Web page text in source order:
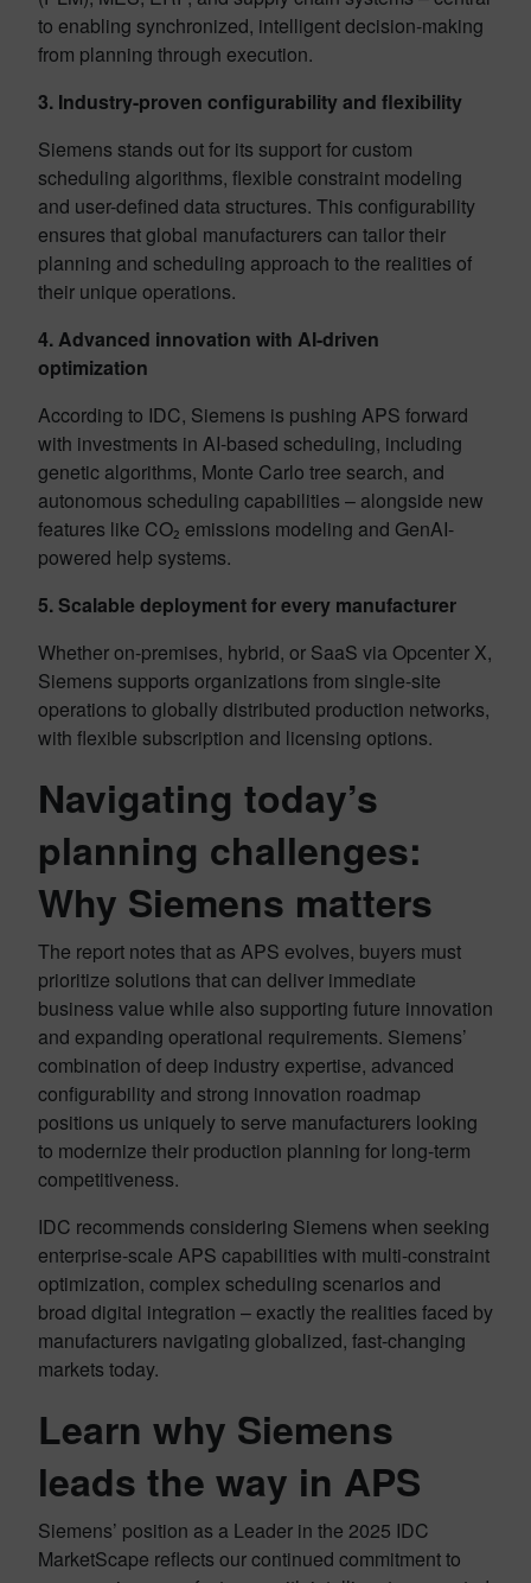
to enabling synchronized, intelligent decision-making
from planning through execution.
3. Industry-proven configurability and flexibility
Siemens stands out for its support for custom
scheduling algorithms, flexible constraint modeling
and user-defined data structures. This configurability
ensures that global manufacturers can tailor their
planning and scheduling approach to the realities of
their unique operations.
4. Advanced innovation with AI-driven
optimization
According to IDC, Siemens is pushing APS forward
with investments in AI-based scheduling, including
genetic algorithms, Monte Carlo tree search, and
autonomous scheduling capabilities – alongside new
features like CO₂ emissions modeling and GenAI-
powered help systems.
5. Scalable deployment for every manufacturer
Whether on-premises, hybrid, or SaaS via Opcenter X,
Siemens supports organizations from single-site
operations to globally distributed production networks,
with flexible subscription and licensing options.
Navigating today’s
planning challenges:
Why Siemens matters
The report notes that as APS evolves, buyers must
prioritize solutions that can deliver immediate
business value while also supporting future innovation
and expanding operational requirements. Siemens’
combination of deep industry expertise, advanced
configurability and strong innovation roadmap
positions us uniquely to serve manufacturers looking
to modernize their production planning for long-term
competitiveness.
IDC recommends considering Siemens when seeking
enterprise-scale APS capabilities with multi-constraint
optimization, complex scheduling scenarios and
broad digital integration – exactly the realities faced by
manufacturers navigating globalized, fast-changing
markets today.
Learn why Siemens
leads the way in APS
Siemens’ position as a Leader in the 2025 IDC
MarketScape reflects our continued commitment to